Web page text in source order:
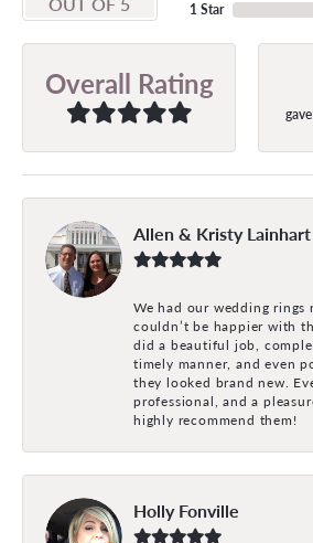
1 Star
Overall Rating
Allen & Kristy Lainhart
We had our wedding rings
couldn’t be happier with
did a beautiful job,
timely manner, and even
they looked brand new.
professional, and a
highly recommend them!
Holly Fonville